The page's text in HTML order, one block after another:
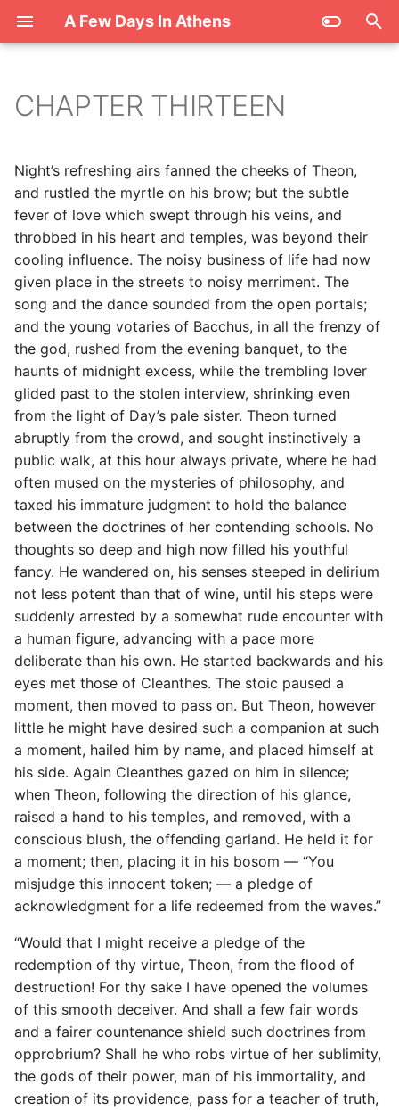
A Few Days In Athens
t
o
t
r
t
s
e
r
h
n
g
CHAPTER THIRTEEN
Night’s refreshing airs fanned the cheeks of Theon,
and rustled the myrtle on his brow; but the subtle
fever of love which swept through his veins, and
throbbed in his heart and temples, was beyond their
cooling influence. The noisy business of life had now
given place in the streets to noisy merriment. The
song and the dance sounded from the open portals;
and the young votaries of Bacchus, in all the frenzy of
the god, rushed from the evening banquet, to the
haunts of midnight excess, while the trembling lover
glided past to the stolen interview, shrinking even
from the light of Day’s pale sister. Theon turned
abruptly from the crowd, and sought instinctively a
public walk, at this hour always private, where he had
often mused on the mysteries of philosophy, and
taxed his immature judgment to hold the balance
between the doctrines of her contending schools. No
thoughts so deep and high now filled his youthful
fancy. He wandered on, his senses steeped in delirium
not less potent than that of wine, until his steps were
suddenly arrested by a somewhat rude encounter with
a human figure, advancing with a pace more
deliberate than his own. He started backwards and his
eyes met those of Cleanthes. The stoic paused a
moment, then moved to pass on. But Theon, however
little he might have desired such a companion at such
a moment, hailed him by name, and placed himself at
his side. Again Cleanthes gazed on him in silence;
when Theon, following the direction of his glance,
raised a hand to his temples, and removed, with a
conscious blush, the offending garland. He held it for
a moment; then, placing it in his bosom — “You
misjudge this innocent token; — a pledge of
acknowledgment for a life redeemed from the waves.”
“Would that I might receive a pledge of the
redemption of thy virtue, Theon, from the flood of
destruction! For thy sake I have opened the volumes
of this smooth deceiver. And shall a few fair words
and a fairer countenance shield such doctrines from
opprobrium? Shall he who robs virtue of her sublimity,
the gods of their power, man of his immortality, and
creation of its providence, pass for a teacher of truth,